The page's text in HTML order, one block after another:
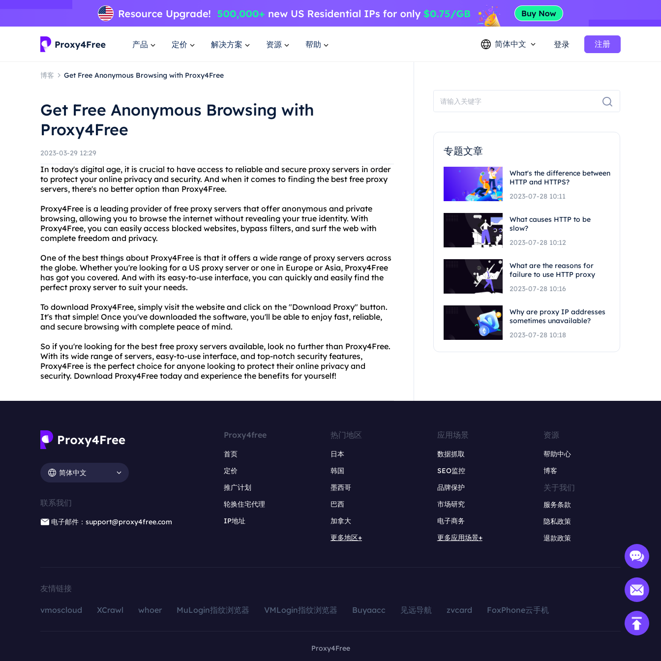
产品 定价 解决方案 资源 帮助 简体中文 登录 注册
博客 Get Free Anonymous Browsing with Proxy4Free
Get Free Anonymous Browsing with
Proxy4Free
2023-03-29 12:29
In today's digital age, it is crucial to have access to reliable and secure proxy servers in order
to protect your online privacy and security. And when it comes to finding the best free proxy
servers, there's no better option than Proxy4Free.
Proxy4Free is a leading provider of free proxy servers that offer anonymous and private
browsing, allowing you to browse the internet without revealing your true identity. With
Proxy4Free, you can easily access blocked websites, bypass filters, and surf the web with
complete freedom and privacy.
One of the best things about Proxy4Free is that it offers a wide range of proxy servers across
the globe. Whether you're looking for a US proxy server or one in Europe or Asia, Proxy4Free
has got you covered. And with its easy-to-use interface, you can quickly and easily find the
perfect proxy server to suit your needs.
To download Proxy4Free, simply visit the website and click on the "Download Proxy" button.
It's that simple! Once you've downloaded the software, you'll be able to enjoy fast, reliable,
and secure browsing with complete peace of mind.
So if you're looking for the best free proxy servers available, look no further than Proxy4Free.
With its wide range of servers, easy-to-use interface, and top-notch security features,
Proxy4Free is the perfect choice for anyone looking to protect their online privacy and
security. Download Proxy4Free today and experience the benefits for yourself!
专题文章
What's the difference between
HTTP and HTTPS?
2023-07-28 10:11
What causes HTTP to be
slow?
2023-07-28 10:12
What are the reasons for
failure to use HTTP proxy
2023-07-28 10:16
Why are proxy IP addresses
sometimes unavailable?
2023-07-28 10:18
简体中文
联系我们
电子邮件：support@proxy4free.com
Proxy4free
首页
定价
推广计划
轮换住宅代理
IP地址
热门地区
日本
韩国
墨西哥
巴西
加拿大
更多地区+
应用场景
数据抓取
SEO监控
品牌保护
市场研究
电子商务
更多应用场景+
资源
帮助中心
博客
关于我们
服务条款
隐私政策
退款政策
友情链接
vmoscloud XCrawl whoer MuLogin指纹浏览器 VMLogin指纹浏览器 Buyaacc 见远导航 zvcard FoxPhone云手机
Proxy4Free